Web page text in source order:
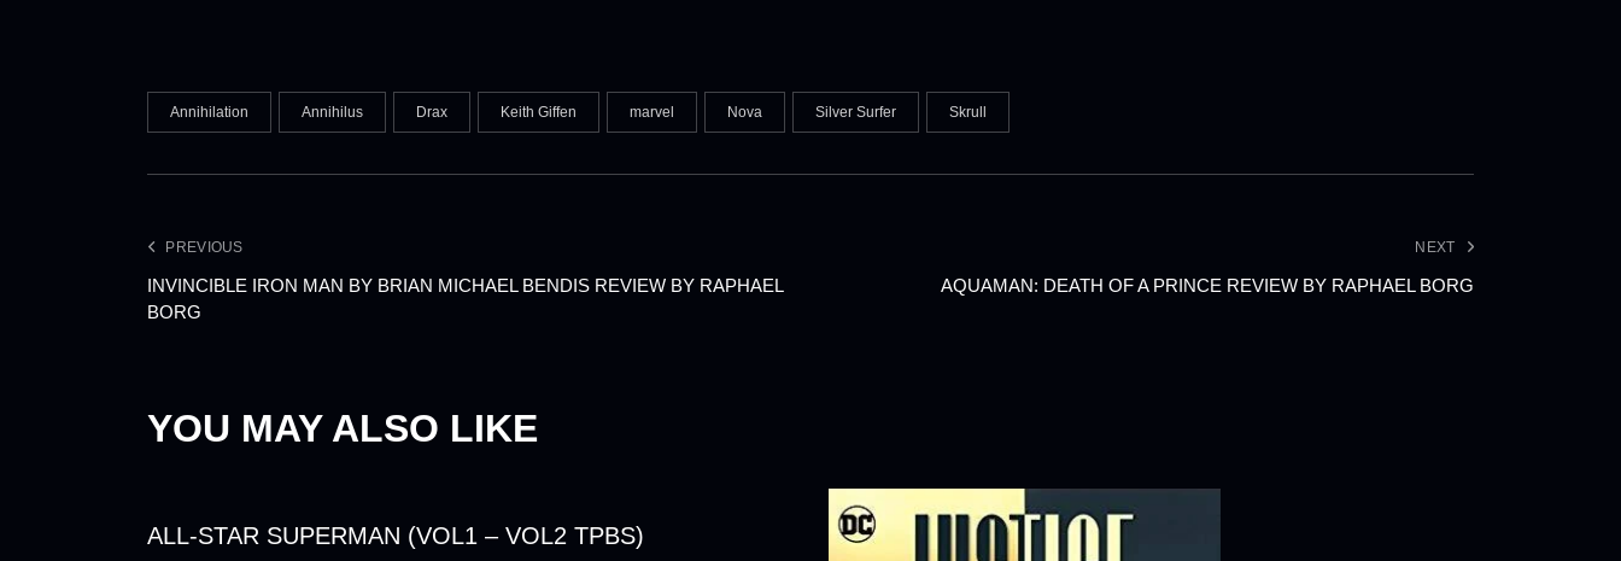
Annihilation Annihilus Drax Keith Giffen marvel Nova Silver Surfer Skrull
PREVIOUS
INVINCIBLE IRON MAN BY BRIAN MICHAEL BENDIS REVIEW BY RAPHAEL
BORG
NEXT
AQUAMAN: DEATH OF A PRINCE REVIEW BY RAPHAEL BORG
YOU MAY ALSO LIKE
ALL-STAR SUPERMAN (VOL1 – VOL2 TPBS)